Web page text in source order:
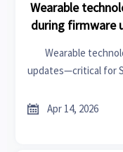
Wearable
during firmware
Wearable
updates—critical for
reliability, TCO,
 Apr 14, 2026